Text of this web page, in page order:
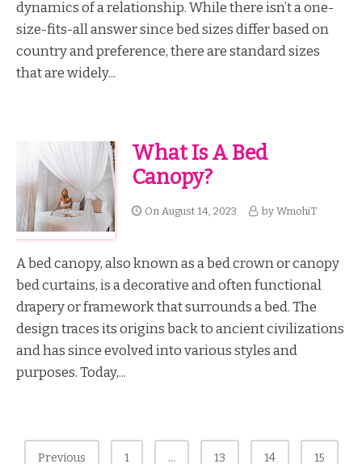
dynamics of a relationship. While there isn’t a one-
size-fits-all answer since bed sizes differ based on
country and preference, there are standard sizes
that are widely...
What Is A Bed
Canopy?
On August 14, 2023 by WmohiT
A bed canopy, also known as a bed crown or canopy
bed curtains, is a decorative and often functional
drapery or framework that surrounds a bed. The
design traces its origins back to ancient civilizations
and has since evolved into various styles and
purposes. Today,...
Posts
Previous 1 … 13 14 15